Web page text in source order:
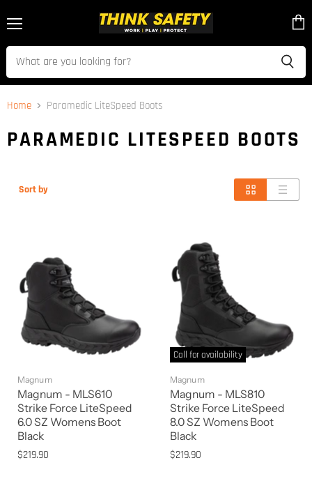
cart
Home Paramedic LiteSpeed Boots
PARAMEDIC LITESPEED BOOTS
Sort by
Magnum
Magnum - MLS610
Strike Force LiteSpeed
6.0 SZ Womens Boot
Black
$219.90
Call for availability
Magnum
Magnum - MLS810
Strike Force LiteSpeed
8.0 SZ Womens Boot
Black
$219.90